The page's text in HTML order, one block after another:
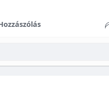
sleep-gummy